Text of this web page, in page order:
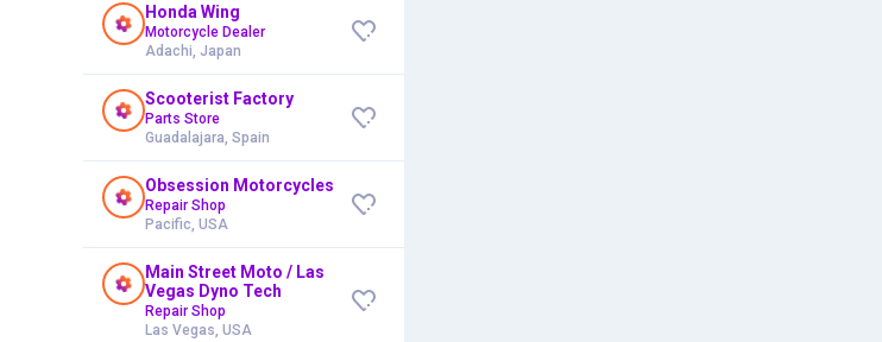
Honda Wing
Motorcycle Dealer
Adachi, Japan
Scooterist Factory
Parts Store
Guadalajara, Spain
Obsession Motorcycles
Repair Shop
Pacific, USA
Main Street Moto / Las
Vegas Dyno Tech
Repair Shop
Las Vegas, USA